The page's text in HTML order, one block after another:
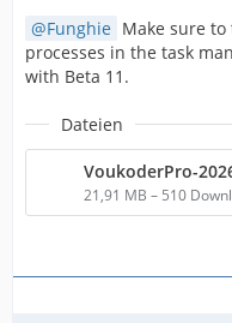
Funghie Make sure
processes in the task
with Beta 11.
Dateien
VoukoderPro-
21,91 MB – 510